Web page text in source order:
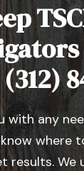
with any
know
results. We